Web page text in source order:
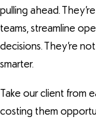
pulling ahead.
teams, streamline
decisions. They’re
smarter.
Take our client from
costing them